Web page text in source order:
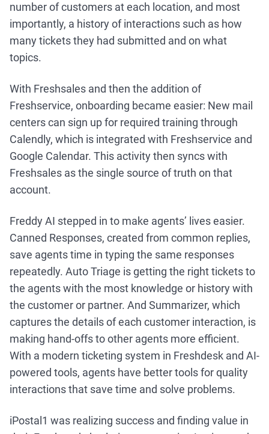
number of customers at each location, and most
importantly, a history of interactions such as how
many tickets they had submitted and on what
topics.
With Freshsales and then the addition of
Freshservice, onboarding became easier: New mail
centers can sign up for required training through
Calendly, which is integrated with Freshservice and
Google Calendar. This activity then syncs with
Freshsales as the single source of truth on that
account.
Freddy AI stepped in to make agents’ lives easier.
Canned Responses, created from common replies,
save agents time in typing the same responses
repeatedly. Auto Triage is getting the right tickets to
the agents with the most knowledge or history with
the customer or partner. And Summarizer, which
captures the details of each customer interaction, is
making hand-offs to other agents more efficient.
With a modern ticketing system in Freshdesk and AI-
powered tools, agents have better tools for quality
interactions that save time and solve problems.
iPostal1 was realizing success and finding value in